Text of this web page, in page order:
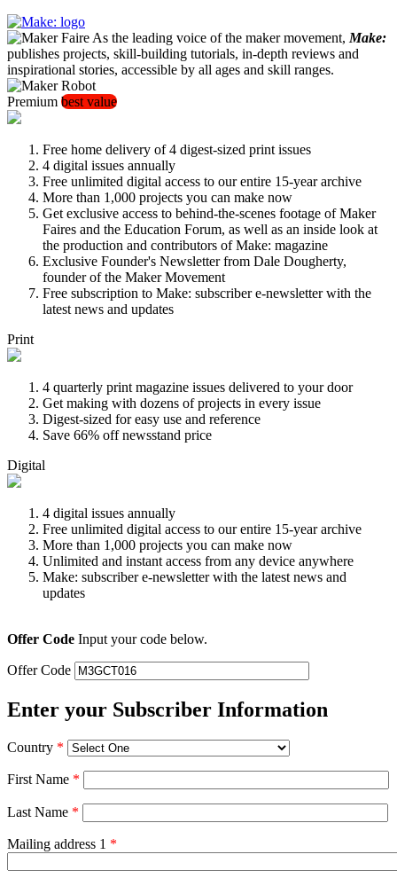
As the leading voice of the maker movement, Make:
publishes projects, skill-building tutorials, in-depth reviews and
inspirational stories, accessible by all ages and skill ranges.
Premium best value
Free home delivery of 4 digest-sized print issues
4 digital issues annually
Free unlimited digital access to our entire 15-year archive
More than 1,000 projects you can make now
Get exclusive access to behind-the-scenes footage of Maker
Faires and the Education Forum, as well as an inside look at
the production and contributors of Make: magazine
Exclusive Founder's Newsletter from Dale Dougherty,
founder of the Maker Movement
Free subscription to Make: subscriber e-newsletter with the
latest news and updates
Print
4 quarterly print magazine issues delivered to your door
Get making with dozens of projects in every issue
Digest-sized for easy use and reference
Save 66% off newsstand price
Digital
4 digital issues annually
Free unlimited digital access to our entire 15-year archive
More than 1,000 projects you can make now
Unlimited and instant access from any device anywhere
Make: subscriber e-newsletter with the latest news and
updates
Offer Code Input your code below.
Offer Code
Enter your Subscriber Information
Country *
First Name *
Last Name *
Mailing address 1 *